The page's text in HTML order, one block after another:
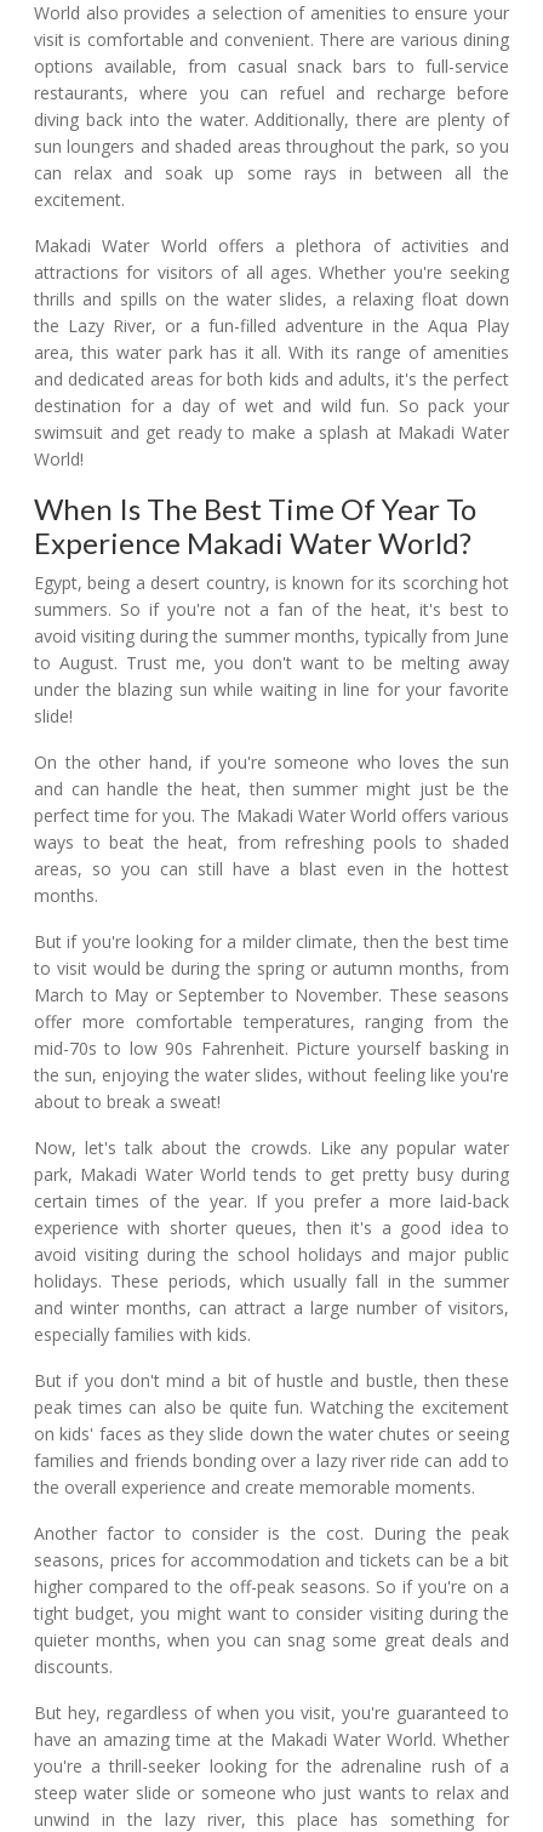
World also provides a selection of amenities to ensure your
visit is comfortable and convenient. There are various dining
options available, from casual snack bars to full-service
restaurants, where you can refuel and recharge before
diving back into the water. Additionally, there are plenty of
sun loungers and shaded areas throughout the park, so you
can relax and soak up some rays in between all the
excitement.
Makadi Water World offers a plethora of activities and
attractions for visitors of all ages. Whether you're seeking
thrills and spills on the water slides, a relaxing float down
the Lazy River, or a fun-filled adventure in the Aqua Play
area, this water park has it all. With its range of amenities
and dedicated areas for both kids and adults, it's the perfect
destination for a day of wet and wild fun. So pack your
swimsuit and get ready to make a splash at Makadi Water
World!
When Is The Best Time Of Year To
Experience Makadi Water World?
Egypt, being a desert country, is known for its scorching hot
summers. So if you're not a fan of the heat, it's best to
avoid visiting during the summer months, typically from June
to August. Trust me, you don't want to be melting away
under the blazing sun while waiting in line for your favorite
slide!
On the other hand, if you're someone who loves the sun
and can handle the heat, then summer might just be the
perfect time for you. The Makadi Water World offers various
ways to beat the heat, from refreshing pools to shaded
areas, so you can still have a blast even in the hottest
months.
But if you're looking for a milder climate, then the best time
to visit would be during the spring or autumn months, from
March to May or September to November. These seasons
offer more comfortable temperatures, ranging from the
mid-70s to low 90s Fahrenheit. Picture yourself basking in
the sun, enjoying the water slides, without feeling like you're
about to break a sweat!
Now, let's talk about the crowds. Like any popular water
park, Makadi Water World tends to get pretty busy during
certain times of the year. If you prefer a more laid-back
experience with shorter queues, then it's a good idea to
avoid visiting during the school holidays and major public
holidays. These periods, which usually fall in the summer
and winter months, can attract a large number of visitors,
especially families with kids.
But if you don't mind a bit of hustle and bustle, then these
peak times can also be quite fun. Watching the excitement
on kids' faces as they slide down the water chutes or seeing
families and friends bonding over a lazy river ride can add to
the overall experience and create memorable moments.
Another factor to consider is the cost. During the peak
seasons, prices for accommodation and tickets can be a bit
higher compared to the off-peak seasons. So if you're on a
tight budget, you might want to consider visiting during the
quieter months, when you can snag some great deals and
discounts.
But hey, regardless of when you visit, you're guaranteed to
have an amazing time at the Makadi Water World. Whether
you're a thrill-seeker looking for the adrenaline rush of a
steep water slide or someone who just wants to relax and
unwind in the lazy river, this place has something for